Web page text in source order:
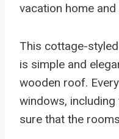
vacation home
This cottage-
is simple and
wooden roof.
windows, including
sure that the